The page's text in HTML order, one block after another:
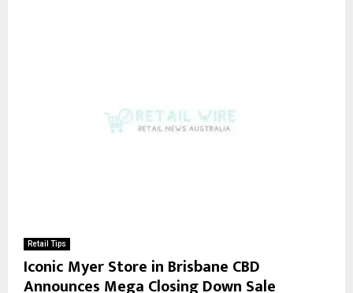
Retail Tips
Iconic Myer Store in Brisbane CBD
Announces Mega Closing Down Sale